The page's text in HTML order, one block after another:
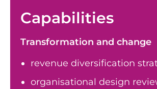
Capabilities
Transformation and change
revenue diversification
organisational design